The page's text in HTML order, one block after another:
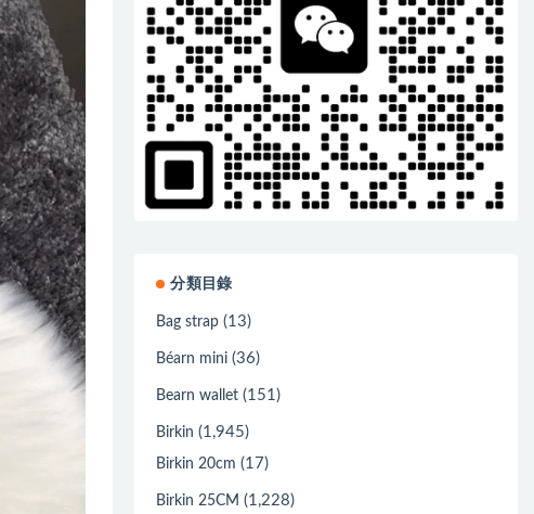
分類目錄
Bag strap (13)
Béarn mini (36)
Bearn wallet (151)
Birkin (1,945)
Birkin 20cm (17)
Birkin 25CM (1,228)